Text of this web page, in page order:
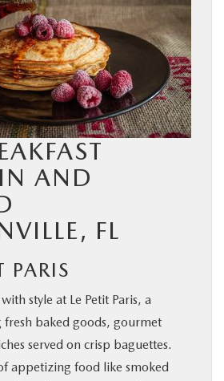
AND
FL
PARIS
style at Le Petit Paris, a
baked goods, gourmet
served on crisp baguettes.
appetizing food like smoked